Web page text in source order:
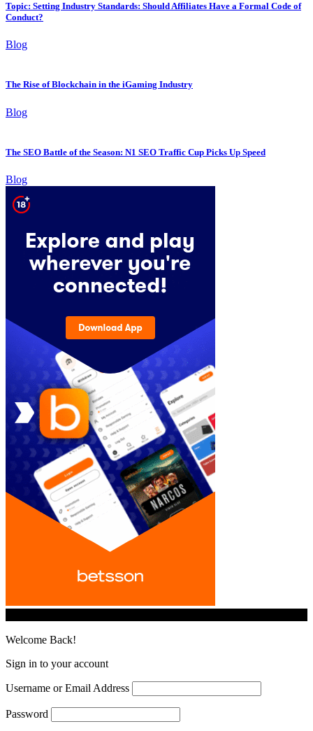
Topic: Setting Industry Standards: Should Affiliates Have a Formal Code of
Conduct?
Blog
The Rise of Blockchain in the iGaming Industry
Blog
The SEO Battle of the Season: N1 SEO Traffic Cup Picks Up Speed
Blog
Welcome Back!
Sign in to your account
Username or Email Address
Password